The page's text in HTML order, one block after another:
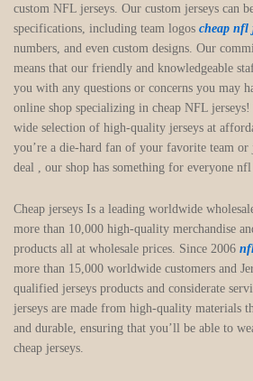
custom NFL jerseys. Our custom jerseys can
specifications, including team logos cheap nfl
numbers, and even custom designs. Our
means that our friendly and knowledgeable
you with any questions or concerns you may
online shop specializing in cheap NFL
wide selection of high-quality jerseys at
you’re a die-hard fan of your favorite team
deal
, our shop has something for everyone nfl
Cheap jerseys Is a leading worldwide
more than 10,000 high-quality merchandise
products all at wholesale prices. Since 2006
more than 15,000 worldwide customers and
qualified jerseys products and considerate
jerseys are made from high-quality materials
and durable, ensuring that you’ll be able to
cheap jerseys.